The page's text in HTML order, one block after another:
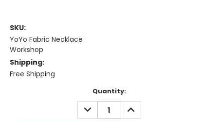
SKU:
YoYo Fabric Necklace
Workshop
Shipping:
Free Shipping
Quantity:
DECREASE
QUANTITY:
INCREASE
QUANTITY: